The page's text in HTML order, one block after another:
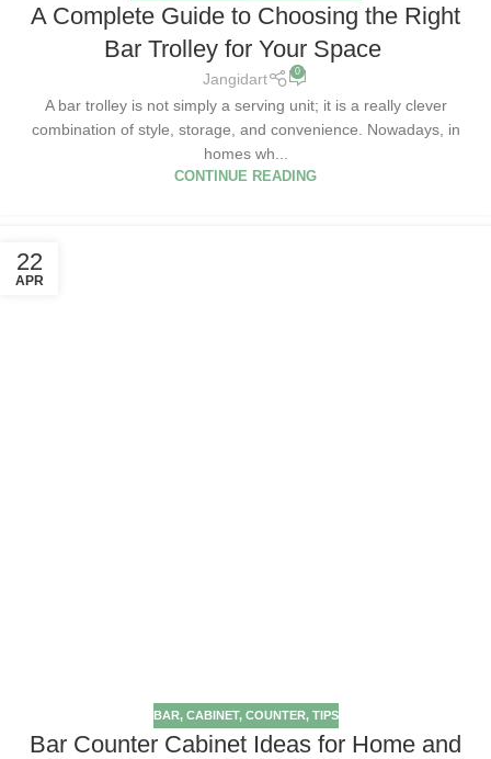
A Complete Guide to Choosing the Right
Bar Trolley for Your Space
Jangidart 0
A bar trolley is not simply a serving unit; it is a really clever
combination of style, storage, and convenience. Nowadays, in
homes wh...
CONTINUE READING
22
APR
BAR, CABINET, COUNTER, TIPS
Bar Counter Cabinet Ideas for Home and